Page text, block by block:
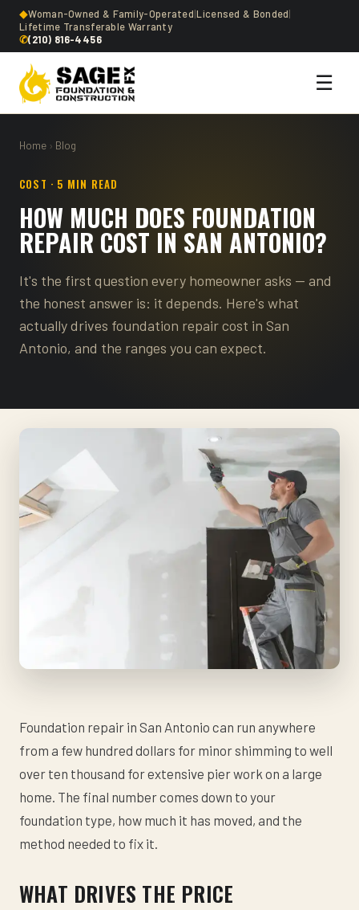
◆Woman-Owned & Family-Operated|Licensed & Bonded|
Lifetime Transferable Warranty
✆(210) 816-4456
☰
Home › Blog
COST · 5 MIN READ
HOW MUCH DOES FOUNDATION
REPAIR COST IN SAN ANTONIO?
It's the first question every homeowner asks — and
the honest answer is: it depends. Here's what
actually drives foundation repair cost in San
Antonio, and the ranges you can expect.
Foundation repair in San Antonio can run anywhere
from a few hundred dollars for minor shimming to well
over ten thousand for extensive pier work on a large
home. The final number comes down to your
foundation type, how much it has moved, and the
method needed to fix it.
WHAT DRIVES THE PRICE